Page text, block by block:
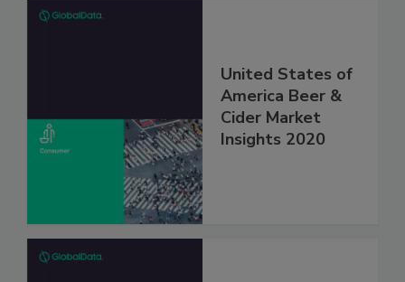
United States of
America Beer &
Cider Market
Insights 2020